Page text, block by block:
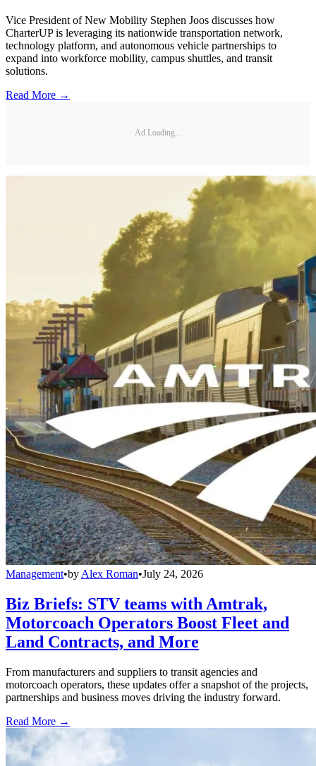
Vice President of New Mobility Stephen Joos discusses how
CharterUP is leveraging its nationwide transportation network,
technology platform, and autonomous vehicle partnerships to
expand into workforce mobility, campus shuttles, and transit
solutions.
Read More →
Ad Loading...
Management•by Alex Roman•July 24, 2026
Biz Briefs: STV teams with Amtrak,
Motorcoach Operators Boost Fleet and
Land Contracts, and More
From manufacturers and suppliers to transit agencies and
motorcoach operators, these updates offer a snapshot of the projects,
partnerships and business moves driving the industry forward.
Read More →